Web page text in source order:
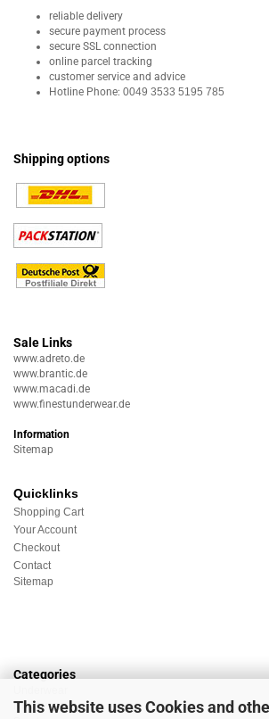
This website uses Cookies and
reliable delivery
secure payment process
secure SSL connection
online parcel tracking
customer service and advice
Hotline Phone: 0049 3533 5195 785
Shipping options
Sale Links
www.adreto.de
www.brantic.de
www.macadi.de
www.finestunderwear.de
Information
Sitemap
Quicklinks
Shopping Cart
Your Account
Checkout
Contact
Sitemap
Categories
Nightwear